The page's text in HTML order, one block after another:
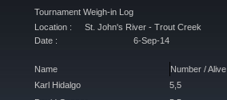
Tournament Weigh-in Log
Location :
St. John's River - Trout Creek
Date :
6-Sep-14
Name Number / Alive
Karl Hidalgo
5,5